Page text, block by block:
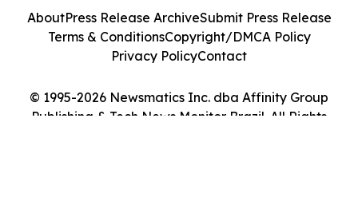
© 1995-2026 Newsmatics Inc. dba Affinity Group
Publishing & Tech News Monitor Brazil. All Rights
AboutPress Release ArchiveSubmit Press Release
Terms & ConditionsCopyright/DMCA Policy
Privacy PolicyContact